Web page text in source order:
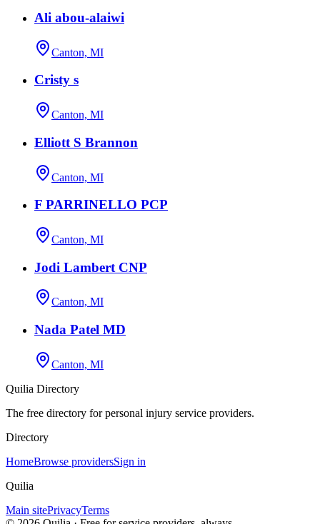
Ali abou-alaiwi
Canton, MI
Cristy s
Canton, MI
Elliott S Brannon
Canton, MI
F PARRINELLO PCP
Canton, MI
Jodi Lambert CNP
Canton, MI
Nada Patel MD
Canton, MI
Quilia Directory
The free directory for personal injury service providers.
Directory
HomeBrowse providersSign in
Quilia
Main sitePrivacyTerms